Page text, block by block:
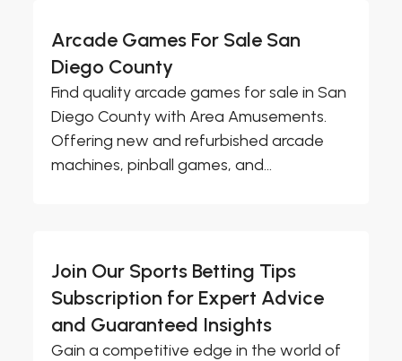
Arcade Games For Sale San
Diego County
Find quality arcade games for sale in San
Diego County with Area Amusements.
Offering new and refurbished arcade
machines, pinball games, and...
Join Our Sports Betting Tips
Subscription for Expert Advice
and Guaranteed Insights
Gain a competitive edge in the world of